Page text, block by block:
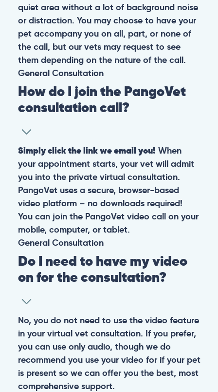
quiet area without a lot of background noise
or distraction. You may choose to have your
pet accompany you on all, part, or none of
the call, but our vets may request to see
them depending on the nature of the call.
General Consultation
How do I join the PangoVet
consultation call?
Simply click the link we email you! When
your appointment starts, your vet will admit
you into the private virtual consultation.
PangoVet uses a secure, browser-based
video platform – no downloads required!
You can join the PangoVet video call on your
mobile, computer, or tablet.
General Consultation
Do I need to have my video
on for the consultation?
No, you do not need to use the video feature
in your virtual vet consultation. If you prefer,
you can use only audio, though we do
recommend you use your video for if your pet
is present so we can offer you the best, most
comprehensive support.